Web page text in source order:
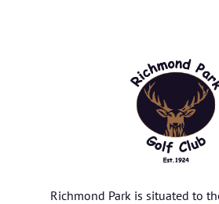
Richmond Park is situated to